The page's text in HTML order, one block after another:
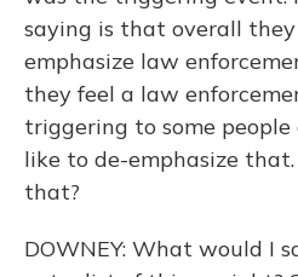
saying is that overall
emphasize law
they feel a law
triggering to some
like to de-emphasize
that?
DOWNEY: What would I